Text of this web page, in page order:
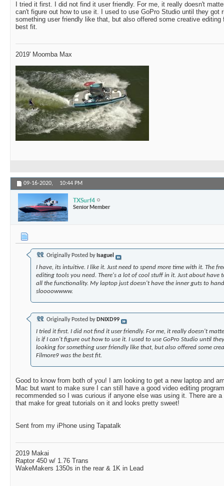
I tried it first. I did not find it user friendly. For me, it really doesn't
can't figure out how to use it. I used to use GoPro Studio until they got
something user friendly like that, but also offered some creative editing
best fit.
2019' Moomba Max
09-16-2020, 10:44 PM
TXSurf4
Senior Member
Originally Posted by Isaguel
I have, its intuitive. I like it. Just need to spend more time with it. The
editing tools you need. There's a lot of cool stuff in it. Just about have
all the functionality. My laptop just doesn't have the inner guts to
sloooowwww.
Originally Posted by DNIXD99
I tried it first. I did not find it user friendly. For me, it really doesn't
is if I can't figure out how to use it. I used to use GoPro Studio until
looking for something user friendly like that, but also offered some
Filmore9 was the best fit.
Good to know from both of you! I am looking to get a new laptop and
Mac but want to make sure I can still have a good video editing
recommended so I was curious if anyone else was using it. There are
that make for great tutorials on it and looks pretty sweet!
Sent from my iPhone using Tapatalk
2019 Makai
Raptor 450 w/ 1.76 Trans
WakeMakers 1350s in the rear & 1K in Lead